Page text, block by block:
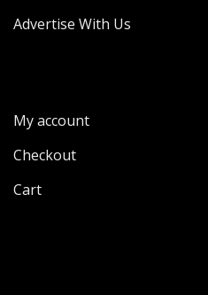
Advertise With Us
My account
Checkout
Cart